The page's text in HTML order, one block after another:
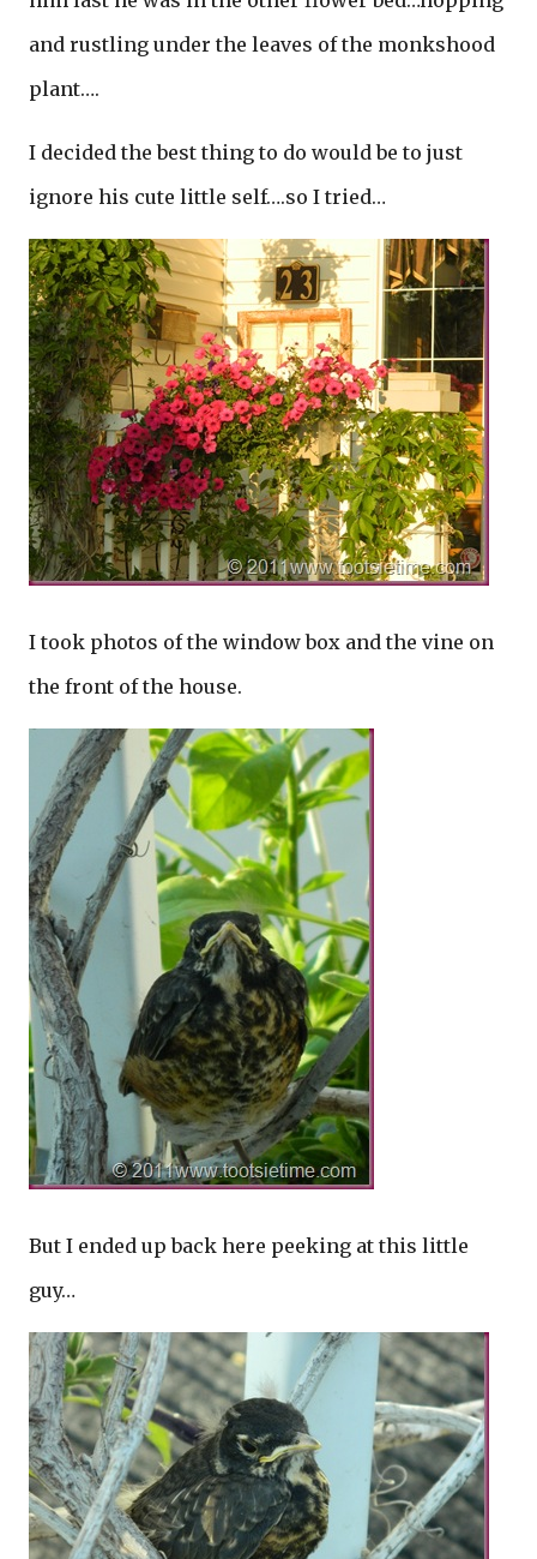
and rustling under the leaves of the monkshood
plant….
I decided the best thing to do would be to just
ignore his cute little self….so I tried…
I took photos of the window box and the vine on
the front of the house.
But I ended up back here peeking at this little
guy…